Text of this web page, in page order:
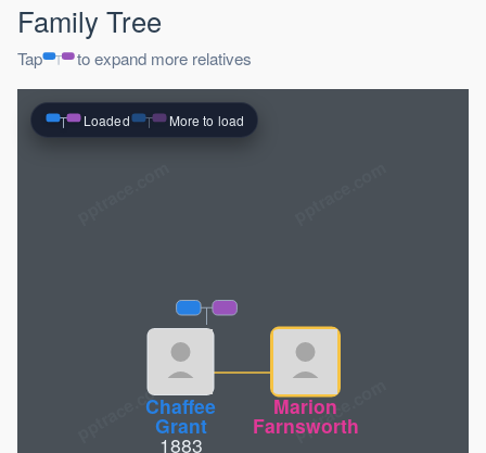
Family Tree
Tap to expand more relatives
Marion
Farnsworth
Chaffee
Grant
1883
Loaded More to load